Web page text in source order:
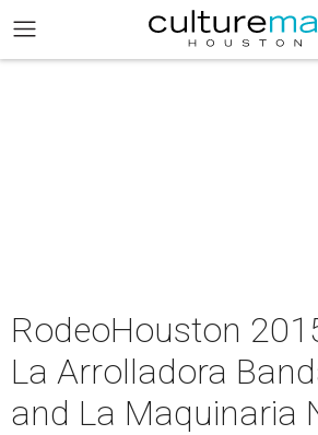
RodeoHouston
La Arrolladora
and La Maquinaria